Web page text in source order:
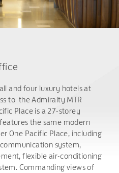
and four luxury hotels at
to the Admiralty MTR
Place is a 27-storey
the same modern
One Pacific Place, including
system,
flexible air-conditioning
Commanding views of